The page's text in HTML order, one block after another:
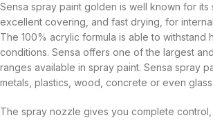
Sensa spray paint golden is well known for its
excellent covering, and fast drying, for
The 100% acrylic formula is able to withstand
conditions. Sensa offers one of the largest
ranges available in spray paint. Sensa spray
metals, plastics, wood, concrete or even glass.
The spray nozzle gives you complete